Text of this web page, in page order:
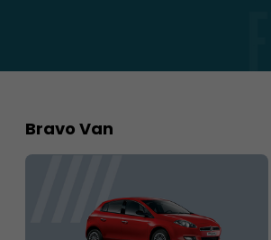
Bravo Van